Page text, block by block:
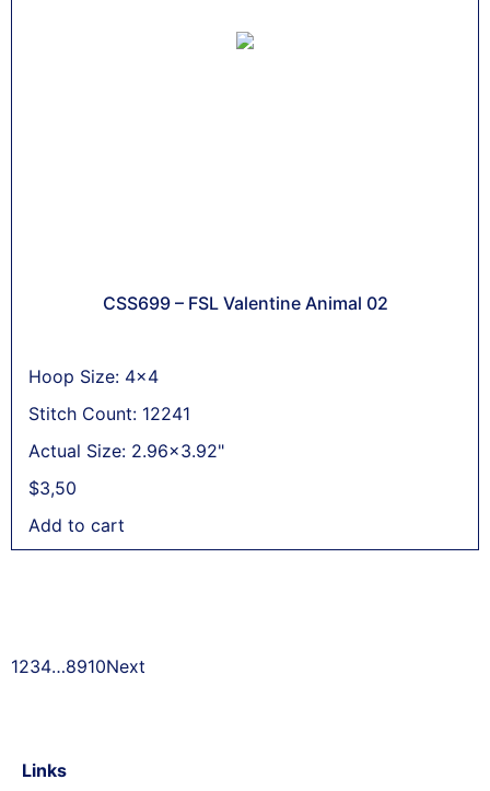
CSS699 – FSL Valentine Animal 02
Hoop Size: 4x4
Stitch Count: 12241
Actual Size: 2.96x3.92"
$3,50
Add to cart
1234…8910Next
Links